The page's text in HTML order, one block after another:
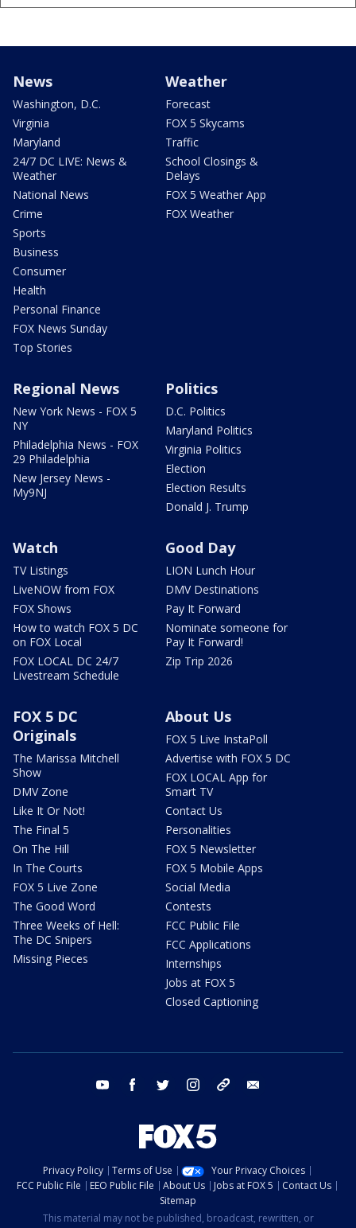
News
Washington, D.C.
Virginia
Maryland
24/7 DC LIVE: News &
Weather
National News
Crime
Sports
Business
Consumer
Health
Personal Finance
FOX News Sunday
Top Stories
Weather
Forecast
FOX 5 Skycams
Traffic
School Closings &
Delays
FOX 5 Weather App
FOX Weather
Regional News
New York News - FOX 5
NY
Philadelphia News - FOX
29 Philadelphia
New Jersey News -
My9NJ
Politics
D.C. Politics
Maryland Politics
Virginia Politics
Election
Election Results
Donald J. Trump
Watch
TV Listings
LiveNOW from FOX
FOX Shows
How to watch FOX 5 DC
on FOX Local
FOX LOCAL DC 24/7
Livestream Schedule
Good Day
LION Lunch Hour
DMV Destinations
Pay It Forward
Nominate someone for
Pay It Forward!
Zip Trip 2026
FOX 5 DC
Originals
The Marissa Mitchell
Show
DMV Zone
Like It Or Not!
The Final 5
On The Hill
In The Courts
FOX 5 Live Zone
The Good Word
Three Weeks of Hell:
The DC Snipers
Missing Pieces
About Us
FOX 5 Live InstaPoll
Advertise with FOX 5 DC
FOX LOCAL App for
Smart TV
Contact Us
Personalities
FOX 5 Newsletter
FOX 5 Mobile Apps
Social Media
Contests
FCC Public File
FCC Applications
Internships
Jobs at FOX 5
Closed Captioning
youtube facebook twitter instagram tiktok
Privacy Policy Terms of Use
Your Privacy Choices
FCC Public File
EEO Public File About Us Jobs at FOX 5
Contact Us
Sitemap
This material may not be published, broadcast, rewritten, or